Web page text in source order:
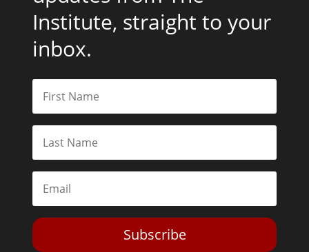
Institute, straight to your
inbox.
Subscribe